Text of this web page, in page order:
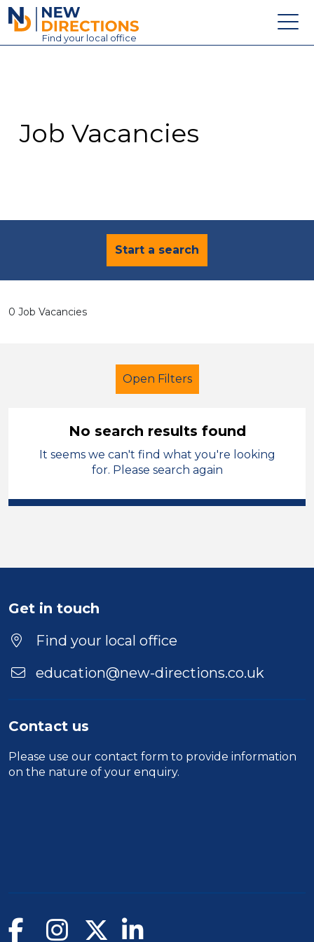
New Directions Education Ltd
Find your local office
Contact
Job Vacancies
Start a search
0 Job Vacancies
Open Filters
Administrator
Mid Wales
Duration
Location
No search results found
It seems we can't find what you're looking
for. Please search again
Get in touch
Find your local office
education@new-directions.co.uk
Contact us
Please use our contact form to provide information
on the nature of your enquiry.